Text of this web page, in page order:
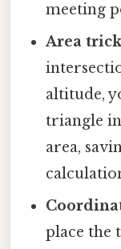
meeting
Area
altitude,
triangle
area,
place the